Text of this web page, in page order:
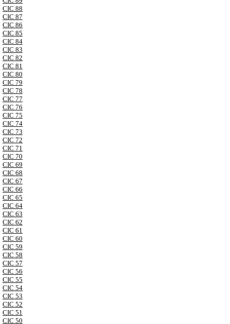
CIC 88
CIC 87
CIC 86
CIC 85
CIC 84
CIC 83
CIC 82
CIC 81
CIC 80
CIC 79
CIC 78
CIC 77
CIC 76
CIC 75
CIC 74
CIC 73
CIC 72
CIC 71
CIC 70
CIC 69
CIC 68
CIC 67
CIC 66
CIC 65
CIC 64
CIC 63
CIC 62
CIC 61
CIC 60
CIC 59
CIC 58
CIC 57
CIC 56
CIC 55
CIC 54
CIC 53
CIC 52
CIC 51
CIC 50